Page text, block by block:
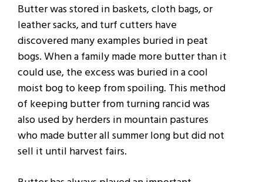
Butter was stored in baskets, cloth bags, or
leather sacks, and turf cutters have
discovered many examples buried in peat
bogs. When a family made more butter than it
could use, the excess was buried in a cool
moist bog to keep from spoiling. This method
of keeping butter from turning rancid was
also used by herders in mountain pastures
who made butter all summer long but did not
sell it until harvest fairs.